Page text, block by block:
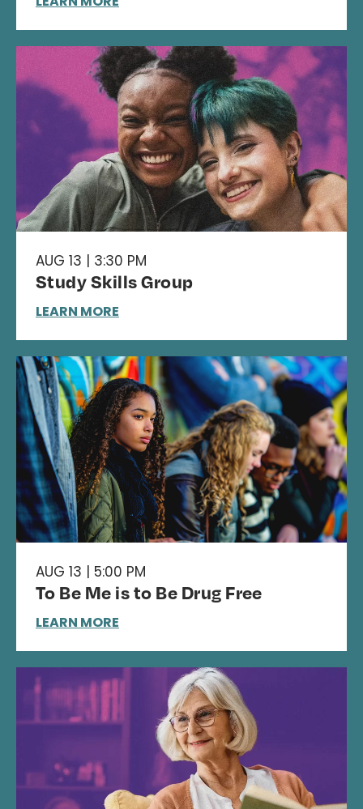
AUG 13 | 3:30 PM
Study Skills Group
LEARN MORE
AUG 13 | 5:00 PM
To Be Me is to Be Drug Free
LEARN MORE